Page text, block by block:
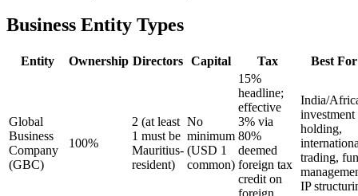
Business Entity Types
Entity Ownership Directors Capital Tax Best For
Global
Business
Company
(GBC)
100%
2 (at least
1 must be
Mauritius-
resident)
No
minimum
(USD 1
common)
15%
headline;
effective
3% via
80%
deemed
foreign tax
credit on
India/
investment
holding,
trading,
IP